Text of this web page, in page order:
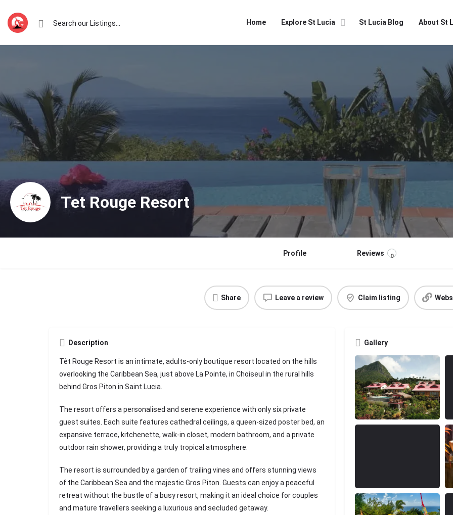
Home Explore St Lucia St Lucia Blog About St
Tet Rouge Resort
Profile Reviews 0
Share Leave a review Claim listing
Description
Têt Rouge Resort is an intimate, adults-only boutique resort located on the hills
overlooking the Caribbean Sea, just above La Pointe, in Choiseul in the rural hills
behind Gros Piton in Saint Lucia.
The resort offers a personalised and serene experience with only six private
guest suites. Each suite features cathedral ceilings, a queen-sized poster bed, an
expansive terrace, kitchenette, walk-in closet, modern bathroom, and a private
outdoor rain shower, providing a truly tropical atmosphere.
The resort is surrounded by a garden of trailing vines and offers stunning views
of the Caribbean Sea and the majestic Gros Piton. Guests can enjoy a peaceful
retreat without the bustle of a busy resort, making it an ideal choice for couples
and mature travellers seeking a luxurious and secluded getaway.
Gallery